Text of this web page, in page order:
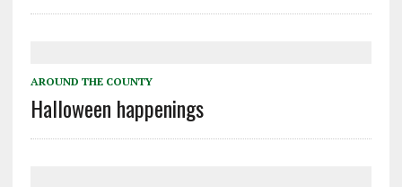
AROUND THE COUNTY
Halloween happenings